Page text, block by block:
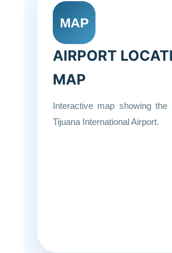
MAP
AIRPORT
MAP
Interactive map showing the
Tijuana International Airport.